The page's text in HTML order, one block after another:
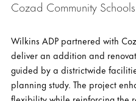
Cozad Community Schools
Wilkins ADP partnered with
deliver an addition and
guided by a districtwide
planning study. The project